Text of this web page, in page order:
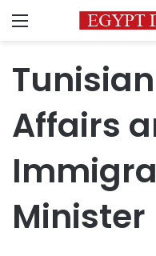
Menu
Affairs
Minister